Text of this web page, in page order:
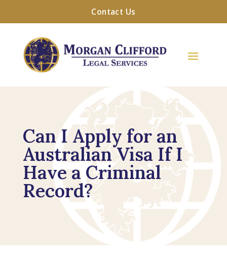
Contact Us
Can I Apply for an
Australian Visa If I
Have a Criminal
Record?